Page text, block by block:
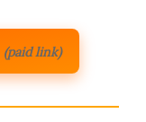
(paid link)